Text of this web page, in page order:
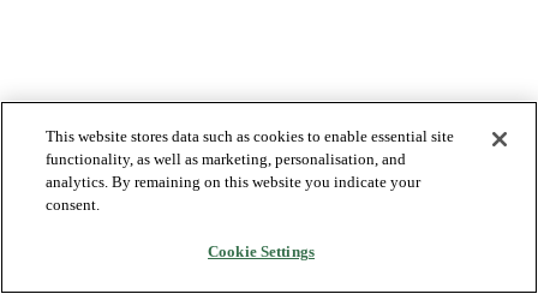
This website stores data such as cookies to enable essential site
functionality, as well as marketing, personalisation, and
analytics. By remaining on this website you indicate your
consent.
Cookie Settings